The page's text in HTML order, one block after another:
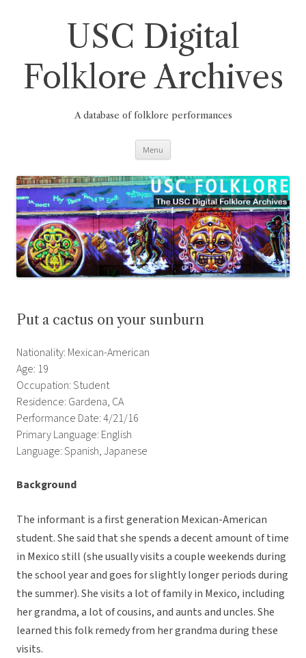
USC Digital
Folklore Archives
A database of folklore performances
Menu
Put a cactus on your sunburn
Nationality: Mexican-American
Age: 19
Occupation: Student
Residence: Gardena, CA
Performance Date: 4/21/16
Primary Language: English
Language: Spanish, Japanese
Background
The informant is a first generation Mexican-American
student. She said that she spends a decent amount of time
in Mexico still (she usually visits a couple weekends during
the school year and goes for slightly longer periods during
the summer). She visits a lot of family in Mexico, including
her grandma, a lot of cousins, and aunts and uncles. She
learned this folk remedy from her grandma during these
visits.